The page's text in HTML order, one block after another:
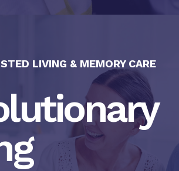
LIVING & MEMORY CARE